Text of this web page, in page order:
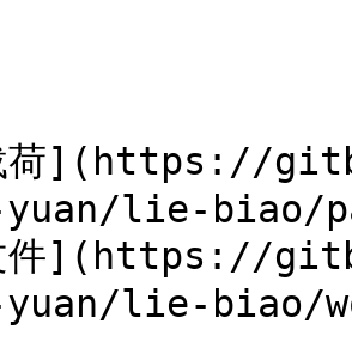
荷](https://
lie-biao/
件](https://
yuan/lie-biao/